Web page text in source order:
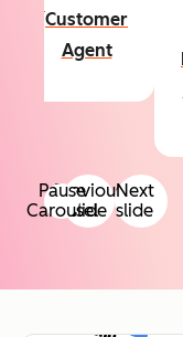
Previous
slide
Next
slide
Customer
Agent
Pause
Carousel